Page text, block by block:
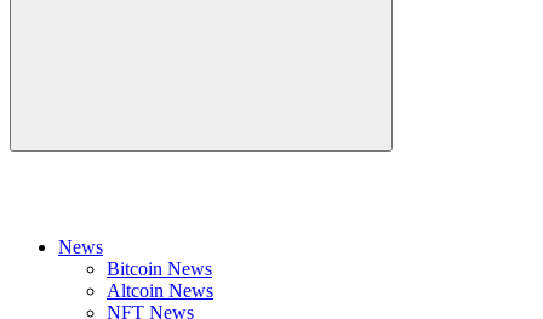
News
Bitcoin News
Altcoin News
NFT News